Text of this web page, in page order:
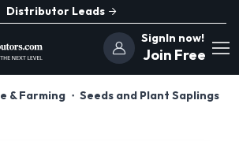
Distributor Leads
SignIn now!
Join Free
& Farming
Seeds and Plant Saplings